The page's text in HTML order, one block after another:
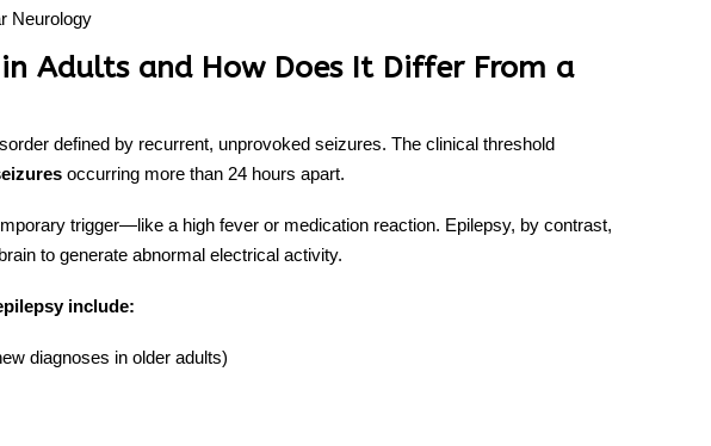
Neurology
Adults and How Does It Differ From a
defined by recurrent, unprovoked seizures. The clinical threshold
occurring more than 24 hours apart.
trigger—like a high fever or medication reaction. Epilepsy, by contrast,
to generate abnormal electrical activity.
include:
diagnoses in older adults)